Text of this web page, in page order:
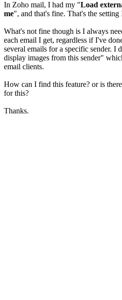
In Zoho mail, I had my "Load
me", and that's fine. That's the setting
What's not fine though is I always
each email I get, regardless if I've
several emails for a specific sender. I
display images from this sender"
email clients.
How can I find this feature? or is
for this?
Thanks.